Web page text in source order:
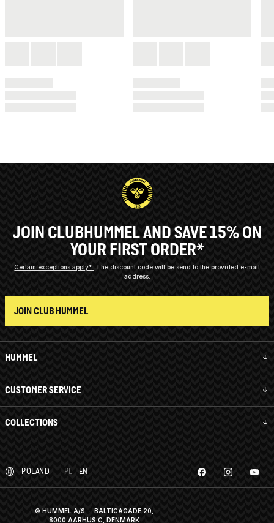
HUMMEL
CUSTOMER SERVICE
COLLECTIONS
JOIN CLUBHUMMEL AND SAVE 15% ON
YOUR FIRST ORDER*
Certain exceptions apply*
The discount code will be send to the provided e-mail
address.
JOIN CLUB HUMMEL
POLAND PL EN
© HUMMEL A/S · BALTICAGADE 20,
8000 AARHUS C, DENMARK